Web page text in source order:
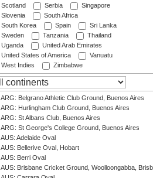
Scotland
Serbia
Singapore
Slovenia
South Africa
South Korea
Spain
Sri Lanka
Sweden
Tanzania
Thailand
Uganda
United Arab Emirates
United States of America
Vanuatu
West Indies
Zimbabwe
ARG: Belgrano Athletic Club Ground, Buenos Aires
ARG: Hurlingham Club Ground, Buenos Aires
ARG: St Albans Club, Buenos Aires
ARG: St George's College Ground, Buenos Aires
AUS: Adelaide Oval
AUS: Bellerive Oval, Hobart
AUS: Berri Oval
AUS: Brisbane Cricket Ground, Woolloongabba,